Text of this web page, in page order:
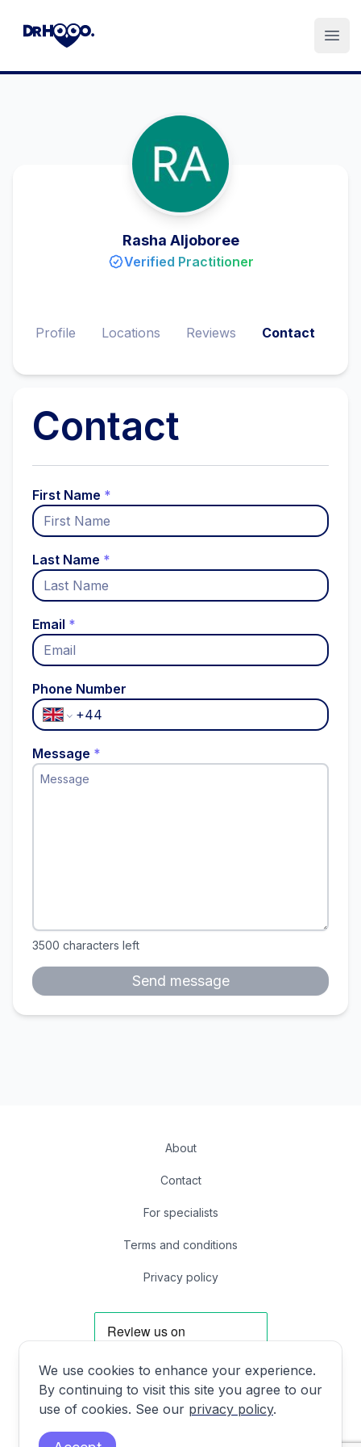
Rasha Aljoboree
Verified Practitioner
Profile Locations Reviews Contact
Contact
First Name *
Last Name *
Email *
Phone Number
Message *
3500 characters left
Send message
We use cookies to enhance your experience.
By continuing to visit this site you agree to our
use of cookies. See our privacy policy.
About
Contact
For specialists
Terms and conditions
Privacy policy
FacebookInstagram
X LinkedIn